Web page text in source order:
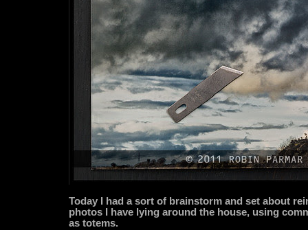
Today I had a sort of brainstorm and set about
photos I have lying around the house, using
as totems.